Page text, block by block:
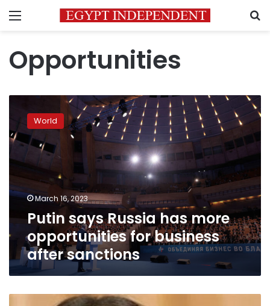
Menu
Opportunities
Russia
has
opportunities
for
business
after
sanctions
World
March 16, 2023
Putin says Russia has more
opportunities for business
after sanctions